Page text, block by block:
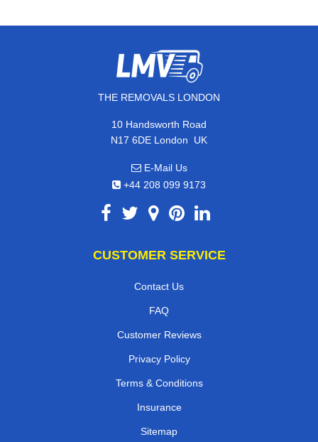
THE REMOVALS LONDON
10 Handsworth Road
N17 6DE London, UK
E-Mail Us
+44 208 099 9173
CUSTOMER SERVICE
Contact Us
FAQ
Customer Reviews
Privacy Policy
Terms & Conditions
Insurance
Sitemap